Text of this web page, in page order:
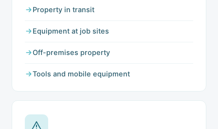
Property in transit
Equipment at job sites
Off-premises property
Tools and mobile equipment